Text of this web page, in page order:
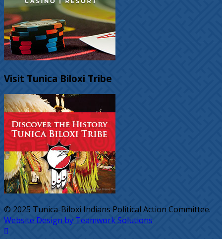
Visit Tunica Biloxi Tribe
© 2025 Tunica-Biloxi Indians Political Action Committee.
Website Design by Teamwork Solutions